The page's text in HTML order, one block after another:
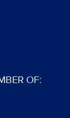
OF: